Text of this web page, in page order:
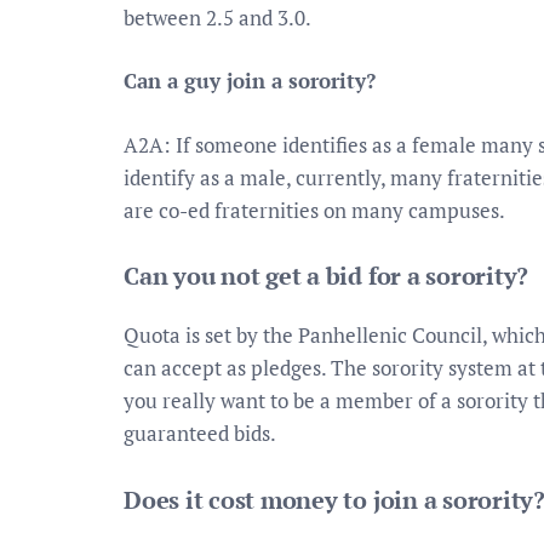
between 2.5 and 3.0.
Can a guy join a sorority?
A2A: If someone identifies as a female
identify as a male, currently, many
are co-ed fraternities on many campuses.
Can you not get a bid for a sorority?
Quota is set by the Panhellenic Council,
can accept as pledges. The sorority system
you really want to be a member of a sorority
guaranteed bids.
Does it cost money to join a sorority?